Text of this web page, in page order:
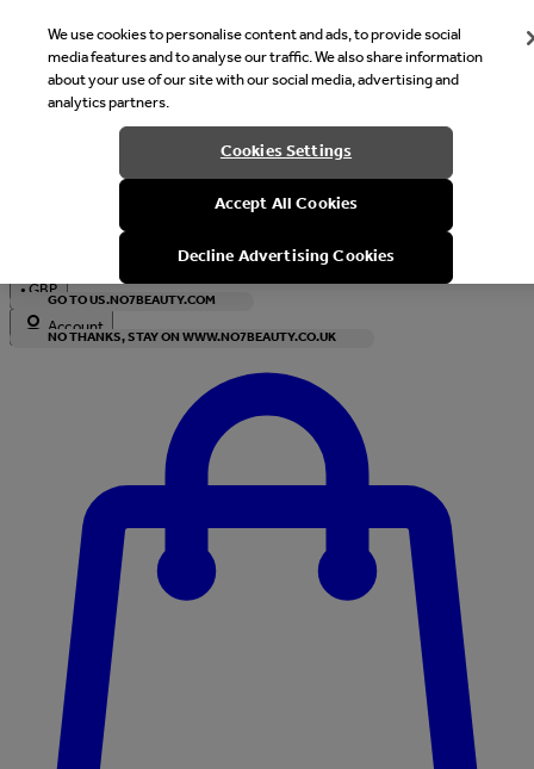
Welcome
It looks like you are in United States, would you like to see our
with local currency?
GO TO US.NO7BEAUTY.COM
NO THANKS, STAY ON WWW.NO7BEAUTY.CO.UK
•GBP
Account
We use cookies to personalise content and ads, to provide social
media features and to analyse our traffic. We also share information
about your use of our site with our social media, advertising and
analytics partners.
Cookies Settings
Accept All Cookies
Decline Advertising Cookies